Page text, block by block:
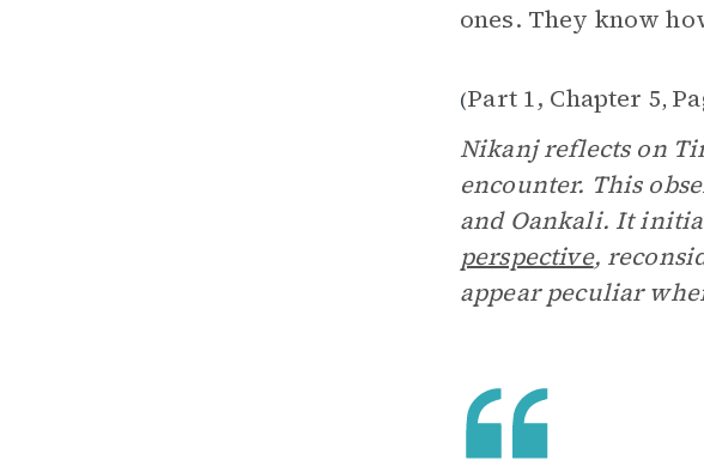
ones. They know
(Part 1, Chapter 5,
Nikanj reflects on
encounter. This
and Oankali. It
perspective,
appear peculiar